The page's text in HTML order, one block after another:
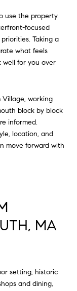
use the property.
focused
Taking a
what feels
well for you over
Village, working
block by block
informed.
location, and
move forward with
MA
setting, historic
and dining,